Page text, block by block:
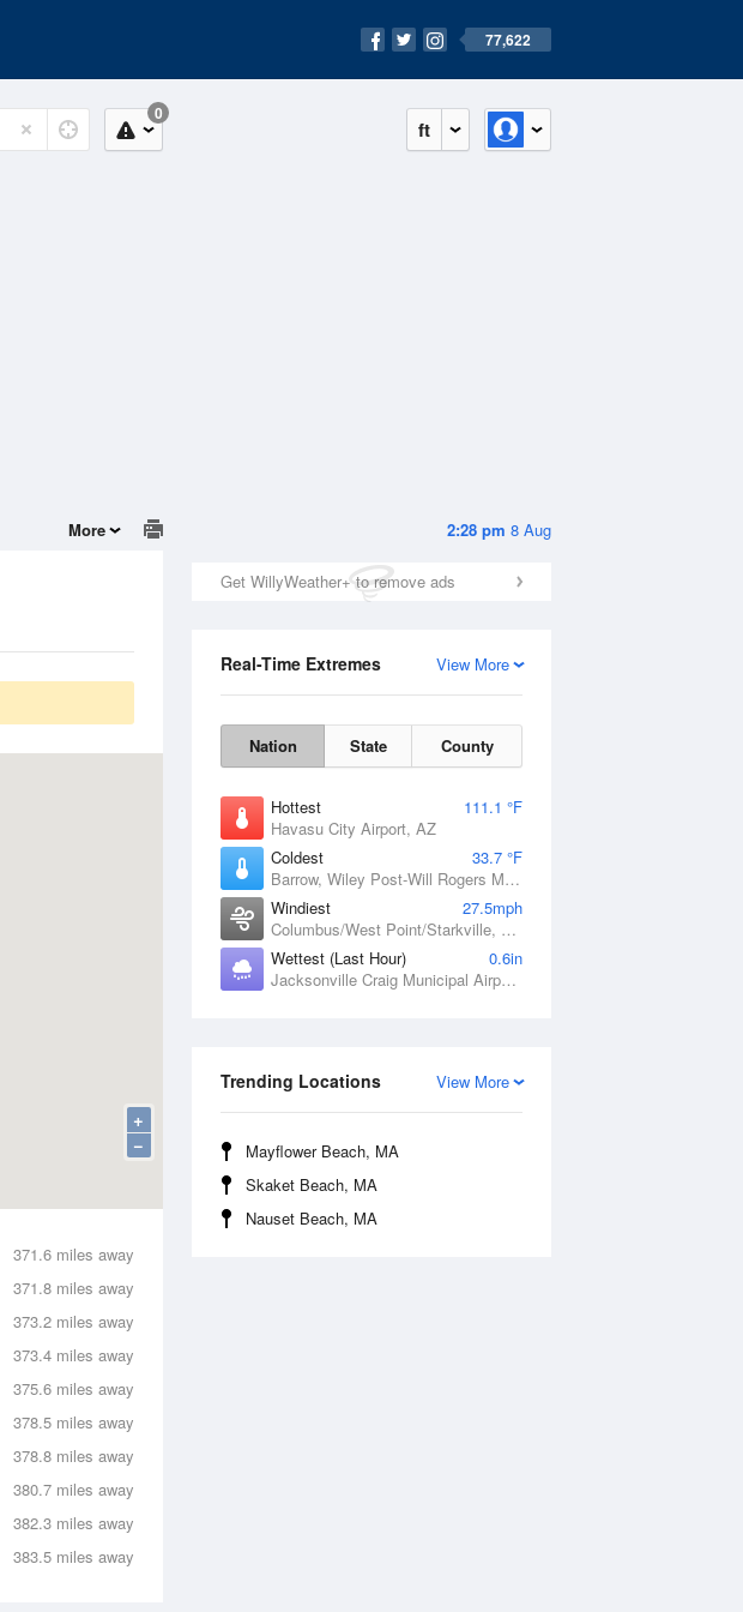
77,622
ft
0
2:28 pm 8 Aug
Get WillyWeather+ to remove ads
View More
Real-Time Extremes
Nation State County
Hottest
111.1 °F
Havasu City Airport, AZ
Coldest
33.7 °F
Barrow, Wiley Post-Will Rogers Memorial Airport, AK
Windiest
27.5mph
Columbus/West Point/Starkville, Golden Triangle Regional Airport, MS
Wettest (Last Hour)
0.6in
Jacksonville Craig Municipal Airport, FL
View More
Trending Locations
Mayflower Beach, MA
Skaket Beach, MA
Nauset Beach, MA
More
+
−
371.6 miles away
371.8 miles away
373.2 miles away
373.4 miles away
375.6 miles away
378.5 miles away
378.8 miles away
380.7 miles away
382.3 miles away
383.5 miles away